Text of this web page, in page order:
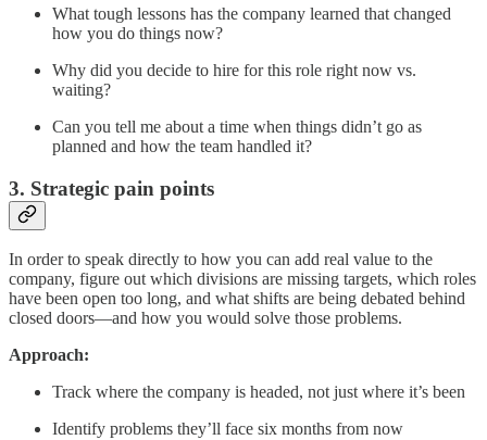
What tough lessons has the company learned that changed
how you do things now?
Why did you decide to hire for this role right now vs.
waiting?
Can you tell me about a time when things didn’t go as
planned and how the team handled it?
3. Strategic pain points
In order to speak directly to how you can add real value to the
company, figure out which divisions are missing targets, which roles
have been open too long, and what shifts are being debated behind
closed doors—and how you would solve those problems.
Approach:
Track where the company is headed, not just where it’s been
Identify problems they’ll face six months from now